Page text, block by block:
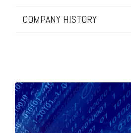
COMPANY HISTORY